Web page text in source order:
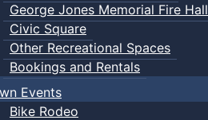
George Jones Memorial Fire Hall
Civic Square
Other Recreational Spaces
Bookings and Rentals
Events
Bike Rodeo